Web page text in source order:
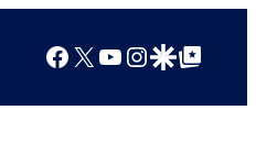
Facebook
X YouTube
Instagram
Google Discover
Google Top Posts